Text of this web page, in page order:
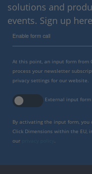
solutions and
events. Sign up
Enable form call
At this point, an input form from
process your newsletter
privacy settings for our website.
External input form
By activating the input form,
Click Dimensions within the EU,
our